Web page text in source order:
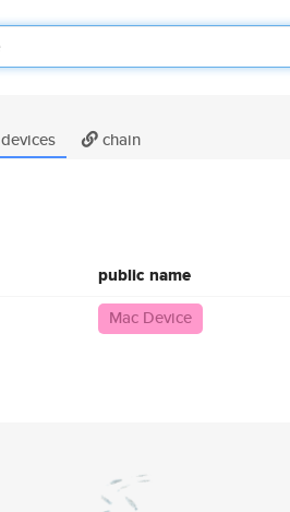
devices chain
public name
Mac Device